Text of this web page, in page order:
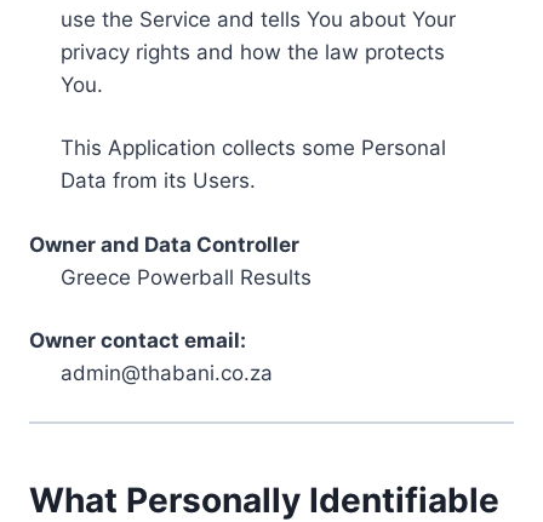
use the Service and tells You about Your
privacy rights and how the law protects
You.
This Application collects some Personal
Data from its Users.
Owner and Data Controller
Greece Powerball Results
Owner contact email:
admin@thabani.co.za
What Personally Identifiable